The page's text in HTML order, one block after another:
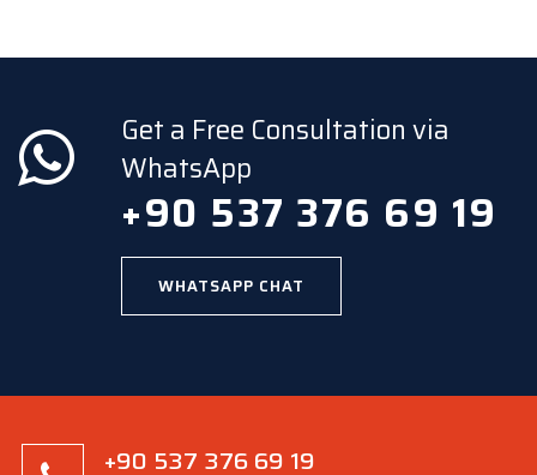
Get a Free Consultation via
WhatsApp
+90 537 376 69 19
WHATSAPP CHAT
+90 537 376 69 19